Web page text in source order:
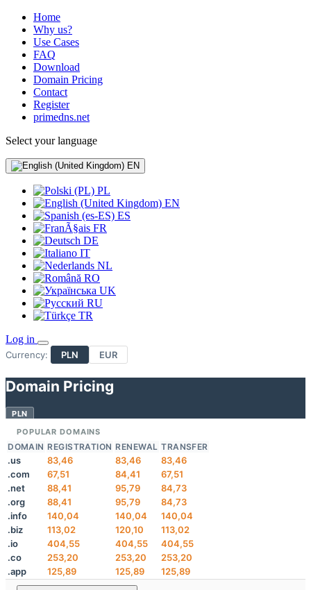
Home
Why us?
Use Cases
FAQ
Download
Domain Pricing
Contact
Register
primedns.net
Select your language
EN
PL
EN
ES
FR
DE
IT
NL
RO
UK
RU
TR
Log in
Currency: PLN EUR
Domain Pricing
PLN
POPULAR DOMAINS
DOMAIN REGISTRATION RENEWAL TRANSFER
.us 83,46 83,46
83,46
.com
67,51 84,41
67,51
.net
88,41 95,79
84,73
.org
88,41 95,79
84,73
.info
140,04 140,04
140,04
.biz
113,02 120,10
113,02
.io
404,55 404,55
404,55
.co
253,20 253,20
253,20
.app
125,89 125,89 125,89